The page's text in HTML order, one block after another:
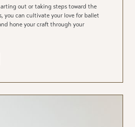
out or taking steps toward the
you can cultivate your love for ballet
hone your craft through your